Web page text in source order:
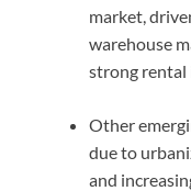
market,
warehouse
strong
Other
due to
and